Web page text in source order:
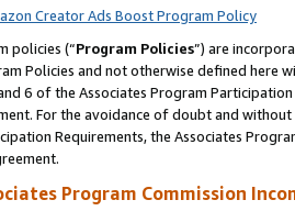
Creator Ads Boost Program Policy
policies (“Program Policies”) are
Policies and not otherwise defined
6 of the Associates Program
For the avoidance of doubt and
Requirements, the Associates
Program Commission